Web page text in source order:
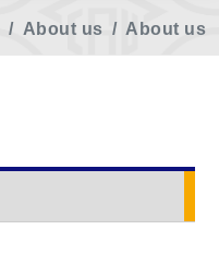
About us About us